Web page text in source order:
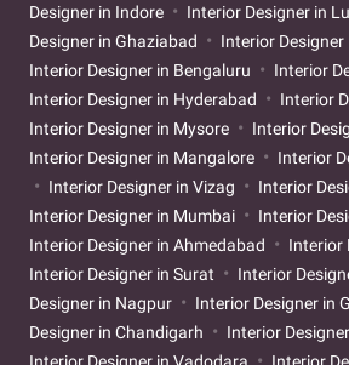
Designer in Indore
Interior Designer in
Designer in Ghaziabad
Interior
Interior Designer in Bengaluru
Interior
Interior Designer in Hyderabad
Interior
Interior Designer in Mysore
Interior
Interior Designer in Mangalore
Interior
Interior Designer in Vizag
Interior
Interior Designer in Mumbai
Interior
Interior Designer in Ahmedabad
Interior
Interior Designer in Surat
Interior
Designer in Nagpur
Interior Designer in
Designer in Chandigarh
Interior